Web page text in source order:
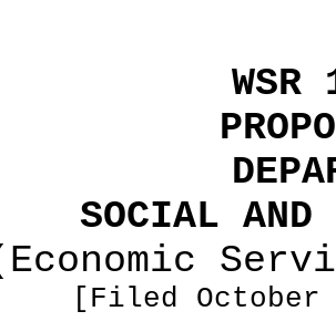
SOCIAL AND
[Filed